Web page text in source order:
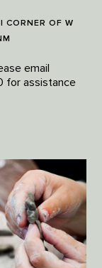
CORNER OF W
email
for assistance